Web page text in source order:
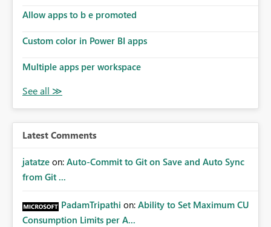
Allow apps to b e promoted
Custom color in Power BI apps
Multiple apps per workspace
Latest Comments
jatatze on: Auto-Commit to Git on Save and Auto Sync
from Git ...
PadamTripathi on: Ability to Set Maximum CU
Consumption Limits per A...